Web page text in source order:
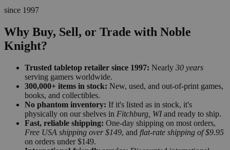
since 1997
Why Buy, Sell, or Trade with Noble
Knight?
Trusted tabletop retailer since 1997: Nearly 30 years
serving gamers worldwide.
300,000+ items in stock: New, used, and out-of-print games,
books, and collectibles.
No phantom inventory: If it's listed as in stock, it's
physically on our shelves in Fitchburg, WIand ready to ship.
Fast, reliable shipping: One-day shipping on most orders,
Free USA shipping over $149, and flat-rate shipping of $9.95
on orders under $149.